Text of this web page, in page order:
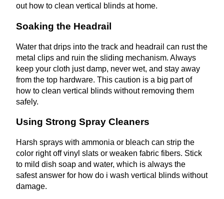
out how to clean vertical blinds at home.
Soaking the Headrail
Water that drips into the track and headrail can rust the
metal clips and ruin the sliding mechanism. Always
keep your cloth just damp, never wet, and stay away
from the top hardware. This caution is a big part of
how to clean vertical blinds without removing them
safely.
Using Strong Spray Cleaners
Harsh sprays with ammonia or bleach can strip the
color right off vinyl slats or weaken fabric fibers. Stick
to mild dish soap and water, which is always the
safest answer for how do i wash vertical blinds without
damage.